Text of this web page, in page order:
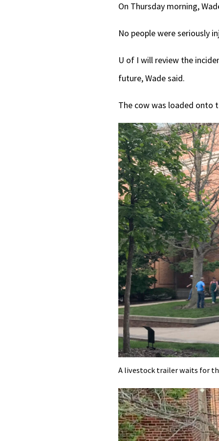
On Thursday morning,
No people were seriously
U of I will review the
future, Wade said.
The cow was loaded onto
A livestock trailer waits for